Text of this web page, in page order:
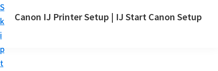
S
k
i
p
t
S
k
i
p
t
Canon IJ Printer Setup | IJ Start Canon Setup